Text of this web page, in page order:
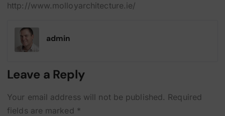
http://www.molloyarchitecture.ie/
admin
Leave a Reply
Your email address will not be published. Required
fields are marked *